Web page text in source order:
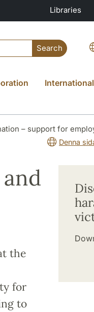
Libraries
Search
International
– support for
Denna
the
for
to